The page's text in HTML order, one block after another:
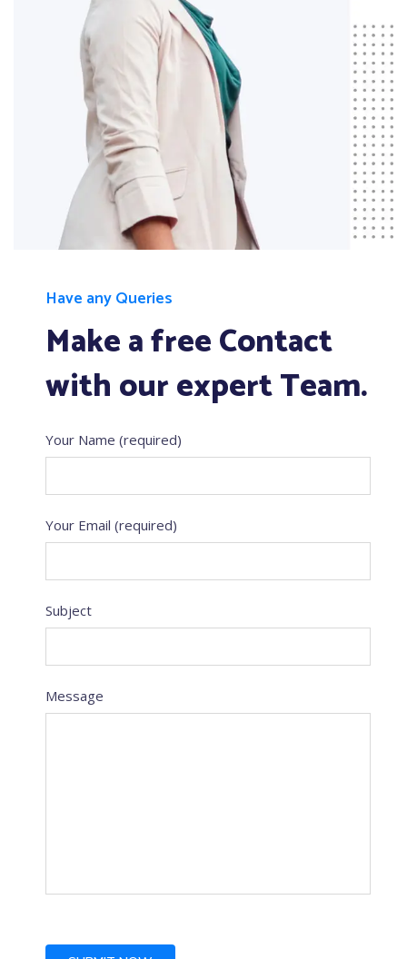
Have any Queries
Make a free Contact
with our expert Team.
Your Name (required)
Your Email (required)
Subject
Message